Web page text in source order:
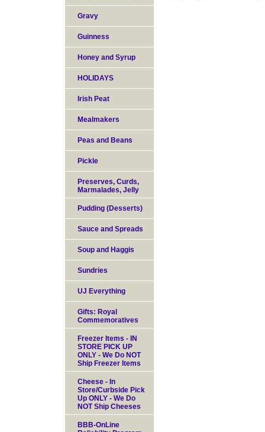
Gravy
Guinness
Honey and Syrup
HOLIDAYS
Irish Peat
Mealmakers
Peas and Beans
Pickle
Preserves, Curds,
Marmalades, Jelly
Pudding (Desserts)
Sauce and Spreads
Soup and Haggis
Sundries
UJ Everything
Gifts: Royal
Commemoratives
Freezer Items - IN
STORE PICK UP
ONLY - We Do NOT
Ship Freezer Items
Cheese - In
Store/Curbside Pick
Up ONLY - We Do
NOT Ship Cheeses
BBB-OnLine